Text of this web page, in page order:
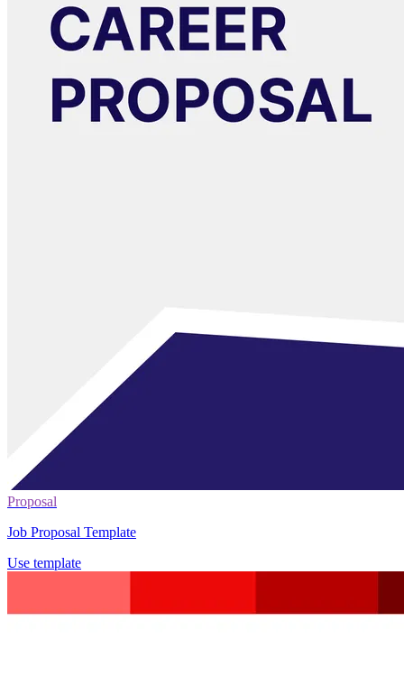
Proposal
Job Proposal Template
Use template